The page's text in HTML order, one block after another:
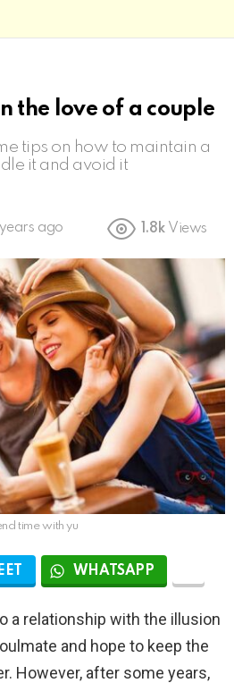
the love of a couple
tips on how to maintain a
it and avoid it
ago 1.8k Views
time with yu
WHATSAPP
a relationship with the illusion
and hope to keep the
However, after some years,